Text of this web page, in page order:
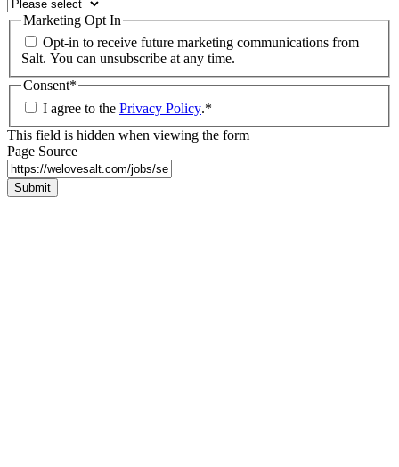
Marketing Opt In
Opt-in to receive future marketing communications from
Salt. You can unsubscribe at any time.
Consent*
I agree to the Privacy Policy.*
This field is hidden when viewing the form
Page Source
Submit